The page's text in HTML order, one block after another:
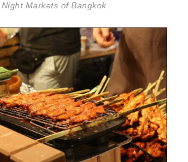
Night Markets of Bangkok